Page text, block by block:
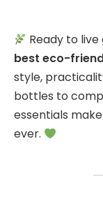
Ready to
best eco-
style,
bottles to
essentials
ever.